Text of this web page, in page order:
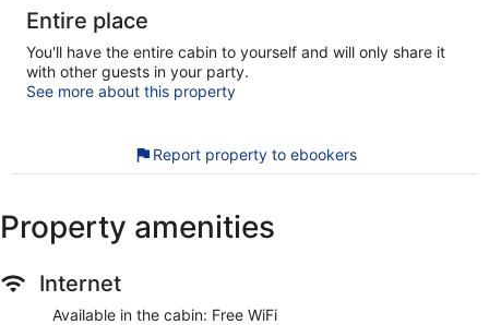
Entire place
You'll have the entire cabin to yourself and will only share it
with other guests in your party.
See more about this property
Report property to ebookers
Property amenities
Internet
Available in the cabin: Free WiFi